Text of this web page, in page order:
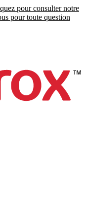
pour consulter notre
pour toute question